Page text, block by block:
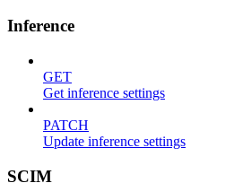
Inference
GET
Get inference settings
PATCH
Update inference settings
SCIM